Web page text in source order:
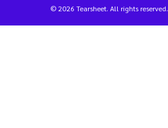
© 2026 Tearsheet. All rights reserved.